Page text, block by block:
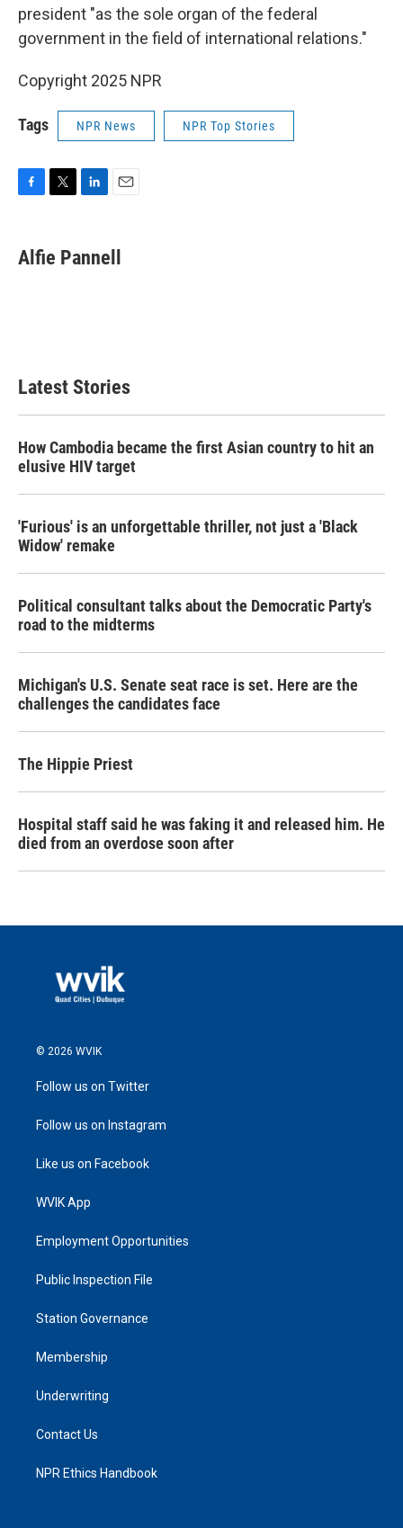
president "as the sole organ of the federal
government in the field of international relations."
Copyright 2025 NPR
Tags NPR News NPR Top Stories
e
b
t
t
k
e
i
l
Alfie Pannell
Latest Stories
How Cambodia became the first Asian country to hit an
elusive HIV target
'Furious' is an unforgettable thriller, not just a 'Black
Widow' remake
Political consultant talks about the Democratic Party's
road to the midterms
Michigan's U.S. Senate seat race is set. Here are the
challenges the candidates face
The Hippie Priest
Hospital staff said he was faking it and released him. He
died from an overdose soon after
© 2026 WVIK
Follow us on Twitter
Follow us on Instagram
Like us on Facebook
WVIK App
Employment Opportunities
Public Inspection File
Station Governance
Membership
Underwriting
Contact Us
NPR Ethics Handbook